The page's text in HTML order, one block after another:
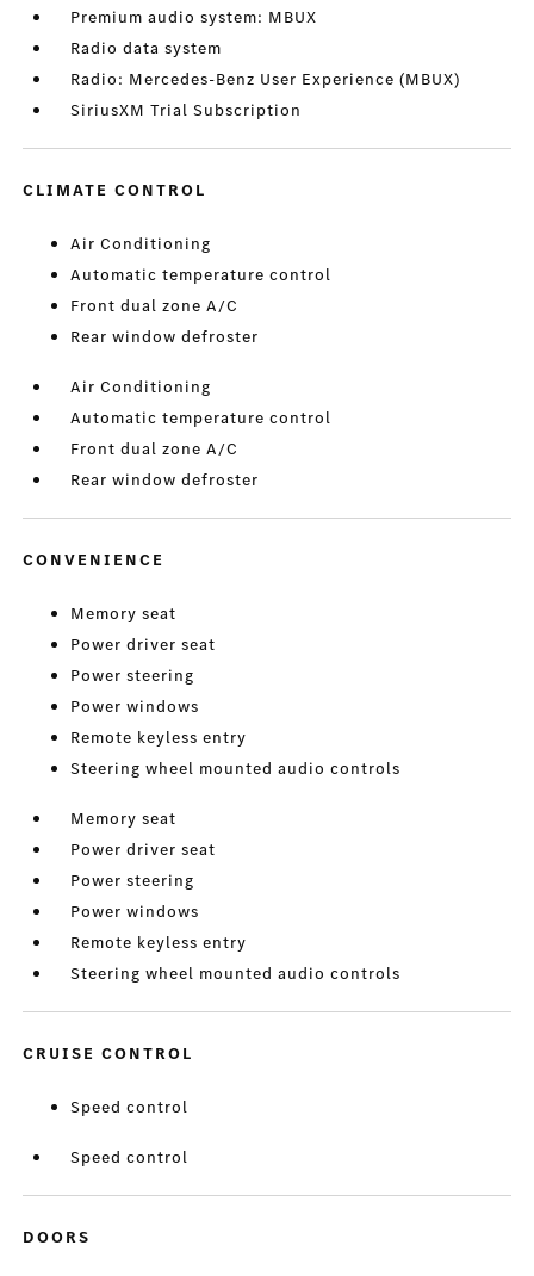
Premium audio system: MBUX
Radio data system
Radio: Mercedes-Benz User Experience (MBUX)
SiriusXM Trial Subscription
CLIMATE CONTROL
Air Conditioning
Automatic temperature control
Front dual zone A/C
Rear window defroster
Air Conditioning
Automatic temperature control
Front dual zone A/C
Rear window defroster
CONVENIENCE
Memory seat
Power driver seat
Power steering
Power windows
Remote keyless entry
Steering wheel mounted audio controls
Memory seat
Power driver seat
Power steering
Power windows
Remote keyless entry
Steering wheel mounted audio controls
CRUISE CONTROL
Speed control
Speed control
DOORS